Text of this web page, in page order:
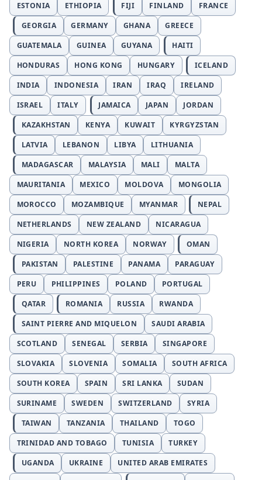
ESTONIA
ETHIOPIA FIJI FINLAND
FRANCE
GEORGIA
GERMANY GHANA
GREECE
GUATEMALA
GUINEA GUYANA
HAITI
HONDURAS
HONG KONG HUNGARY
ICELAND
INDIA
INDONESIA IRAN IRAQ
IRELAND
ISRAEL
ITALY JAMAICA JAPAN
JORDAN
KAZAKHSTAN
KENYA KUWAIT
KYRGYZSTAN
LATVIA
LEBANON LIBYA
LITHUANIA
MADAGASCAR
MALAYSIA MALI
MALTA
MAURITANIA
MEXICO MOLDOVA
MONGOLIA
MOROCCO
MOZAMBIQUE MYANMAR
NEPAL
NETHERLANDS
NEW ZEALAND
NICARAGUA
NIGERIA
NORTH KOREA NORWAY
OMAN
PAKISTAN
PALESTINE PANAMA
PARAGUAY
PERU
PHILIPPINES POLAND
PORTUGAL
QATAR
ROMANIA RUSSIA
RWANDA
SAINT PIERRE AND MIQUELON
SAUDI ARABIA
SCOTLAND
SENEGAL SERBIA
SINGAPORE
SLOVAKIA
SLOVENIA SOMALIA
SOUTH AFRICA
SOUTH KOREA
SPAIN SRI LANKA
SUDAN
SURINAME
SWEDEN SWITZERLAND
SYRIA
TAIWAN
TANZANIA THAILAND
TOGO
TRINIDAD AND TOBAGO
TUNISIA
TURKEY
UGANDA
UKRAINE
UNITED ARAB EMIRATES